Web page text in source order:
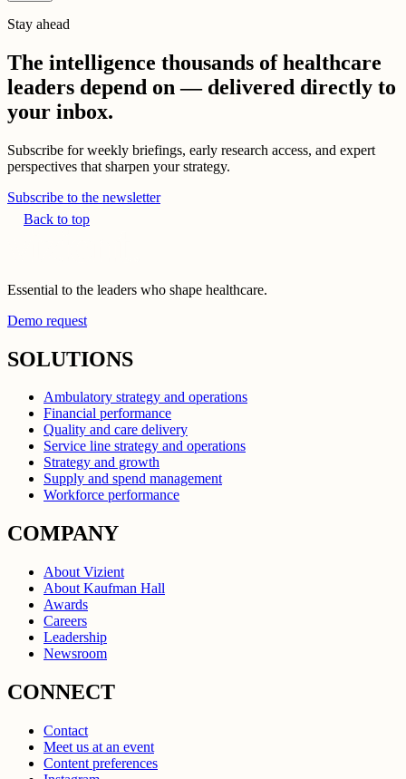
Stay ahead
The intelligence thousands of healthcare
leaders depend on — delivered directly to
your inbox.
Subscribe for weekly briefings, early research access, and expert
perspectives that sharpen your strategy.
Subscribe to the newsletter
Back to top
Essential to the leaders who shape healthcare.
Demo request
SOLUTIONS
Ambulatory strategy and operations
Financial performance
Quality and care delivery
Service line strategy and operations
Strategy and growth
Supply and spend management
Workforce performance
COMPANY
About Vizient
About Kaufman Hall
Awards
Careers
Leadership
Newsroom
CONNECT
Contact
Meet us at an event
Content preferences